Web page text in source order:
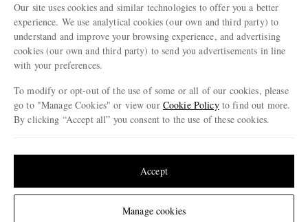
Change Location
Terms & Conditions
Privacy Policy
Cookie Policy
MR PORTER REWARDS
Affiliates
Careers
Our Apps
Modern Slavery Statement
Press & Events
MR PORTER ACCEPTS
© 2026 MR PORTER
Our site uses cookies and similar technologies to offer you a better
experience. We use analytical cookies (our own and third party) to
understand and improve your browsing experience, and advertising
cookies (our own and third party) to send you advertisements in line
with your preferences.
To modify or opt-out of the use of some or all of our cookies, please
go to "Manage Cookies" or view our Cookie Policyto find out more.
By clicking “Accept all” you consent to the use of these cookies.
Manage cookies
Accept